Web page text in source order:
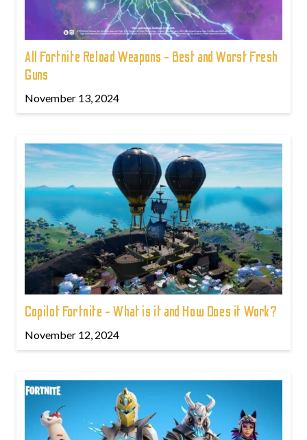
All Fortnite Reload Weapons - Best and Worst Fresh
Guns
November 13, 2024
Copilot Fortnite - What is it and How Does it Work?
November 12, 2024